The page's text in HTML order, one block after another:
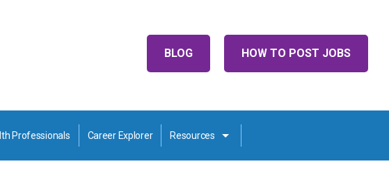
HOW TO POST JOBS
BLOG
Professionals Career Explorer Resources